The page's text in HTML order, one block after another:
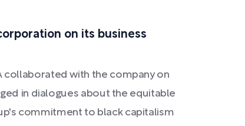
on its business
collaborated with the company on
in dialogues about the equitable
commitment to black capitalism